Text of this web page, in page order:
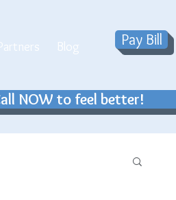
Blog Pay Bill
NOW to feel better!